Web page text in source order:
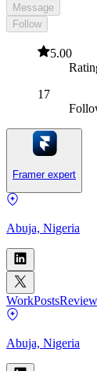
Message
Follow
5.00
17
Framer expert
Abuja, Nigeria
WorkPosts
Abuja, Nigeria